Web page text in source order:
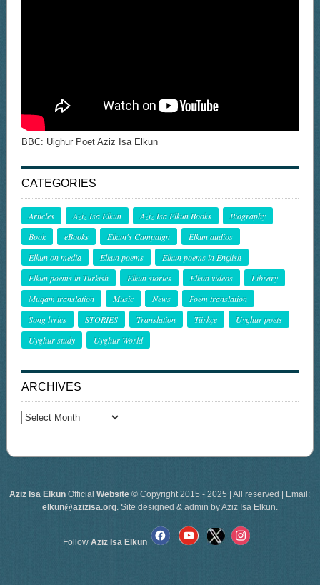
BBC: Uighur Poet Aziz Isa Elkun
CATEGORIES
Articles Aziz Isa Elkun Aziz Isa Elkun Books
Biography
Book
eBooks Elkun's Campaign
Elkun audios
Elkun on media
Elkun poems
Elkun poems in English
Elkun poems in Turkish
Elkun stories Elkun videos
Library
Muqam translation
Music News
Poem translation
Song lyrics
STORIES Translation Türkçe
Uyghur poets
Uyghur study
Uyghur World
ARCHIVES
Archives
Aziz Isa Elkun OfficialWebsite © Copyright 2015 - 2025 | All reserved | Email:
elkun@azizisa.org. Site designed & admin by Aziz Isa Elkun.
FollowAziz Isa Elkun